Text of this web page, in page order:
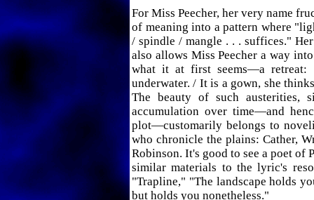
For Miss Peecher, her very name
of meaning into a pattern where
/ spindle / mangle . . . suffices."
also allows Miss Peecher a way
what it at first seems—a retreat:
underwater. / It is a gown, she
The beauty of such austerities,
accumulation over time—and
plot—customarily belongs to
who chronicle the plains: Cather,
Robinson. It's good to see a poet of
similar materials to the lyric's
"Trapline," "The landscape holds
but holds you nonetheless."